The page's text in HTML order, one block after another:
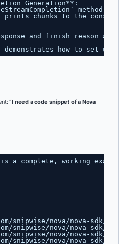
Generation**:
prints chunks to the
and finish reason
demonstrates how to set
“I need a code snippet of a Nova
a complete, working
snipwise/nova/nova-sdk/
snipwise/nova/nova-sdk/
snipwise/nova/nova-sdk/
snipwise/nova/nova-sdk/